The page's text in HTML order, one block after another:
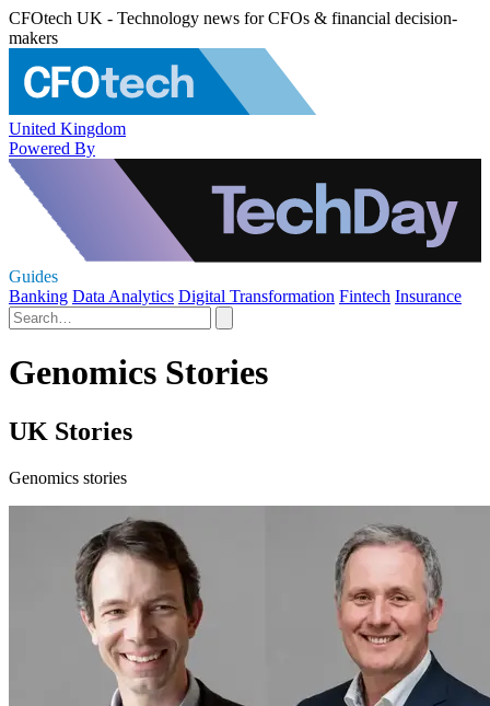
CFOtech UK - Technology news for CFOs & financial decision-
makers
United Kingdom
Powered By
Guides
Banking Data Analytics Digital Transformation Fintech Insurance
Genomics Stories
UK Stories
Genomics stories